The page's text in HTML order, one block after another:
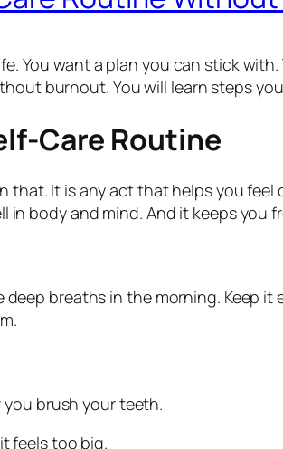
You want a plan you can stick
burnout. You will learn steps
Care Routine
that. It is any act that helps you
body and mind. And it keeps you
breaths in the morning. Keep
brush your teeth.
feels too big.